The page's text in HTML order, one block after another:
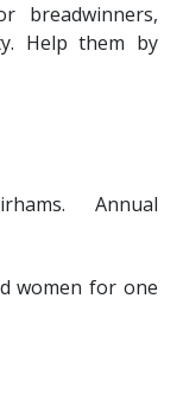
breadwinners,
Help them by
Annual
women for one